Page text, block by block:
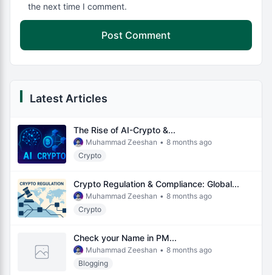
the next time I comment.
Latest Articles
The Rise of AI-Crypto &...
Muhammad Zeeshan • 8 months ago
Crypto
Crypto Regulation & Compliance: Global...
Muhammad Zeeshan • 8 months ago
Crypto
Check your Name in PM...
Muhammad Zeeshan • 8 months ago
Blogging